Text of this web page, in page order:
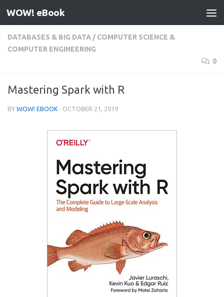
Skip to content
WOW! eBook
DATABASES & BIG DATA / COMPUTER SCIENCE &
COMPUTER ENGINEERING
0
Mastering Spark with R
BY WOW! EBOOK · OCTOBER 21, 2019